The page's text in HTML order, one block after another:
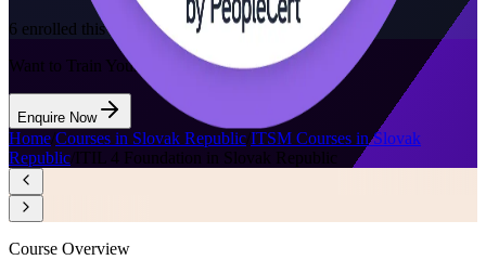
6 enrolled this week
Want to Train Your Team?
Enquire Now
Home/Courses in Slovak Republic ITSM Courses in Slovak
Republic/ITIL 4 Foundation in Slovak Republic
Course Overview